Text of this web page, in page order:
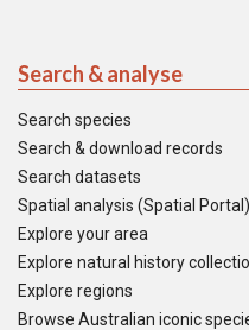
Search & analyse
Search species
Search & download records
Search datasets
Spatial analysis (Spatial Portal)
Explore your area
Explore natural history
Explore regions
Browse Australian iconic